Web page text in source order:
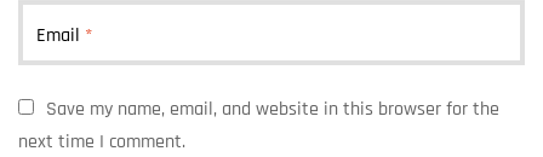
Email *
Save my name, email, and website in this browser for the
next time I comment.